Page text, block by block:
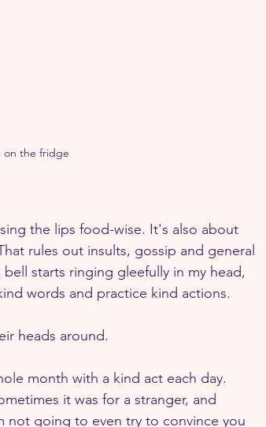
on the fridge
the lips food-wise. It's also about
rules out insults, gossip and general
starts ringing gleefully in my head,
words and practice kind actions.
heads around.
month with a kind act each day.
it was for a stranger, and
not going to even try to convince you